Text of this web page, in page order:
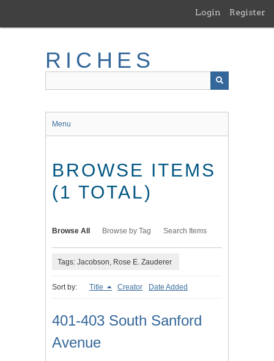
main
Login Register
RICHES
Menu
BROWSE ITEMS
(1 TOTAL)
Browse All Browse by Tag Search Items
Tags: Jacobson, Rose E. Zauderer
Sort by: Title Creator Date Added
401-403 South Sanford
Avenue